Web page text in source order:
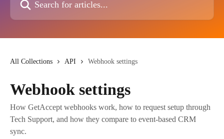
All Collections API Webhook settings
Webhook settings
How GetAccept webhooks work, how to request setup through
Tech Support, and how they compare to event-based CRM
sync.